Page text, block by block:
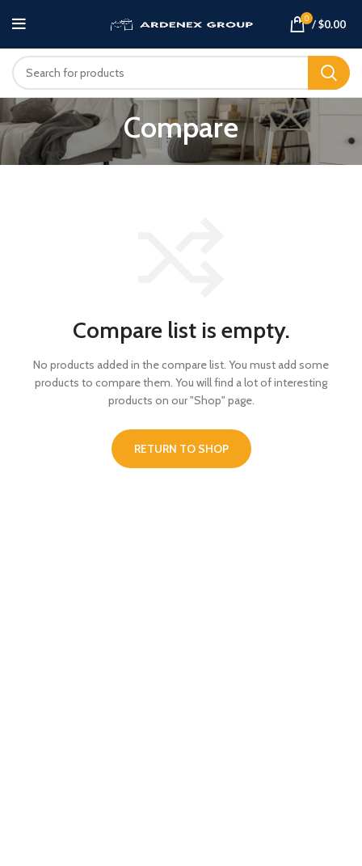
0 /$0.00
Compare
Compare list is empty.
No products added in the compare list. You must add some
products to compare them. You will find a lot of interesting
products on our "Shop" page.
RETURN TO SHOP